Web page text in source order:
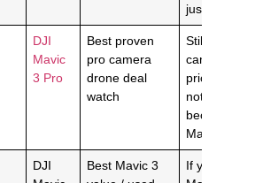
justify the
DJI
Mavic
3 Pro
Best proven
pro camera
drone deal
watch
Still a
camera
pricing is
not bury it
because
Mavic
DJI
Best Mavic 3
If you want